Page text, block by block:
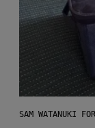
SAM WATANUKI